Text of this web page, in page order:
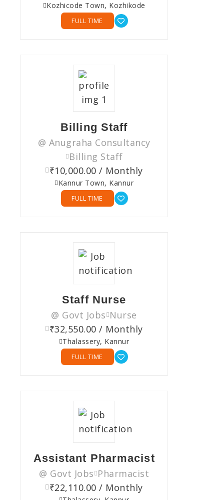
Kozhicode Town, Kozhikode
FULL TIME
Billing Staff
@ Anugraha Consultancy
Billing Staff
₹10,000.00 / Monthly
Kannur Town, Kannur
FULL TIME
Staff Nurse
@ Govt Jobs Nurse
₹32,550.00 / Monthly
Thalassery, Kannur
FULL TIME
Assistant Pharmacist
@ Govt Jobs Pharmacist
₹22,110.00 / Monthly